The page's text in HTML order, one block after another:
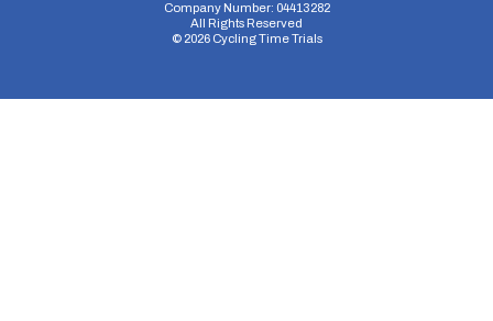
Company Number: 04413282
All Rights Reserved
© 2026Cycling Time Trials